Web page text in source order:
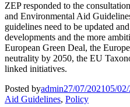
ZEP responded to the
and Environmental Aid
guidelines need to be updated
developments and the more
European Green Deal, the
neutrality by 2050, the EU
linked initiatives.
Posted byadmin27/07/202105/
Aid Guidelines, Policy